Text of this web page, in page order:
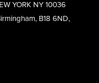
YORK NY 10036
B18 6ND,